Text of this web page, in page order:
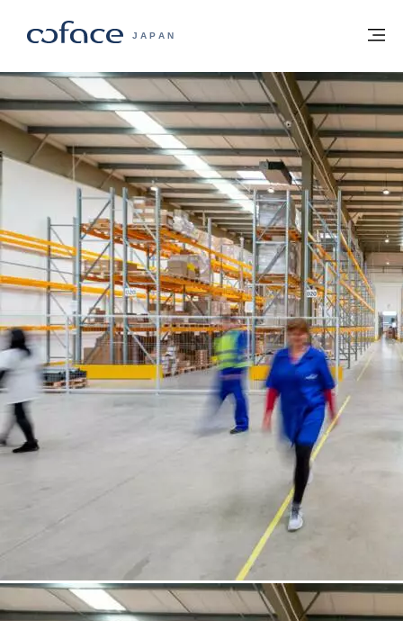
COFACE FOR TRADE - HOMEPAGE
JAPAN
ホームに戻る